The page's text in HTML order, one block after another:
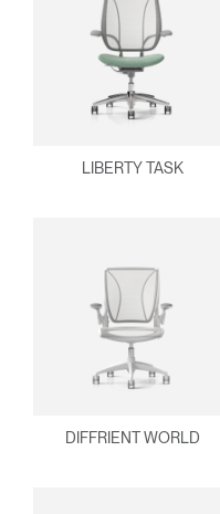
LIBERTY TASK
DIFFRIENT WORLD